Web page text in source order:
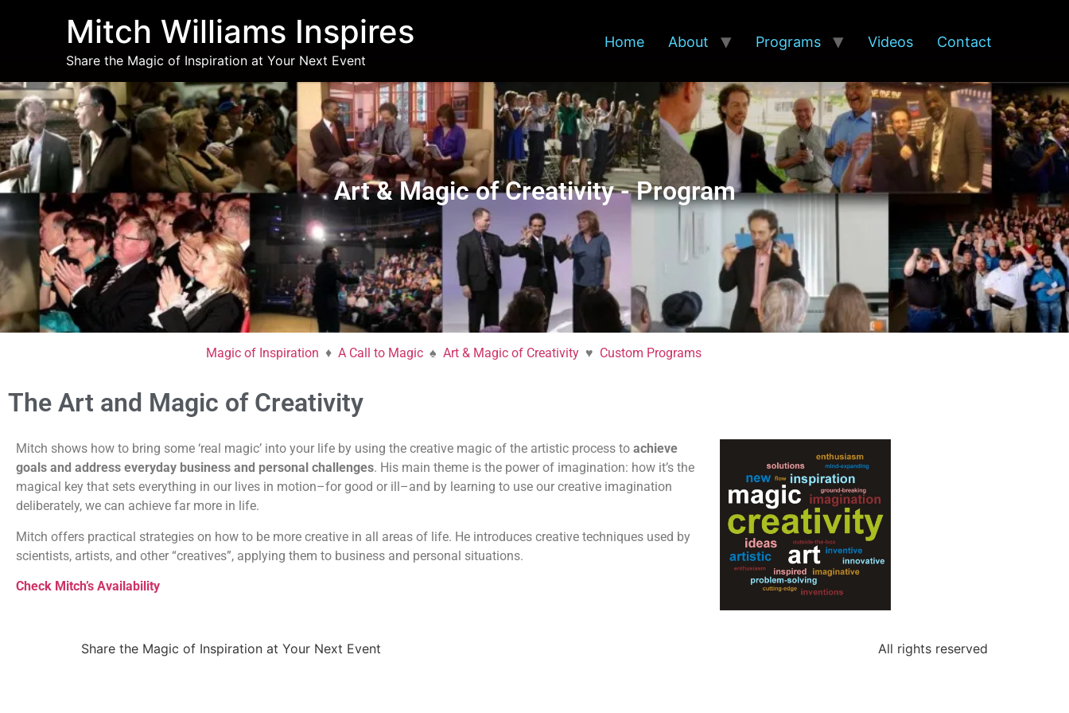
Mitch Williams Inspires
Share the Magic of Inspiration at Your Next Event
Home About Programs Videos Contact
Art & Magic of Creativity
Art & Magic of Creativity - Program
Magic of Inspiration ♦ A Call to Magic♠ Art & Magic of Creativity♥ Custom Programs
The Art and Magic of Creativity
Mitch shows how to bring some ‘real magic’ into your life by using the creative magic of the artistic process to achieve
goals and address everyday business and personal challenges. His main theme is the power of imagination: how it’s the
magical key that sets everything in our lives in motion–for good or ill–and by learning to use our creative imagination
deliberately, we can achieve far more in life.
Mitch offers practical strategies on how to be more creative in all areas of life. He introduces creative techniques used by
scientists, artists, and other “creatives”, applying them to business and personal situations.
Check Mitch’s Availability
Share the Magic of Inspiration at Your Next Event All rights reserved